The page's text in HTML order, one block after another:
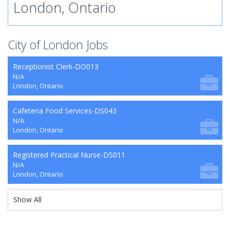
London, Ontario
City of London Jobs
Receptionist Clerk-DO013
N/A
London, Ontario
Cafeteria Food Services-DS043
N/A
London, Ontario
Registered Practical Nurse-DS011
N/A
London, Ontario
Show All